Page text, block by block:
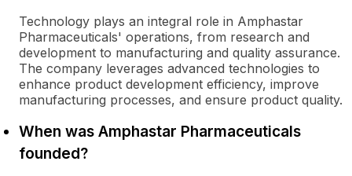
Technology plays an integral role in Amphastar
Pharmaceuticals' operations, from research and
development to manufacturing and quality assurance.
The company leverages advanced technologies to
enhance product development efficiency, improve
manufacturing processes, and ensure product quality.
When was Amphastar Pharmaceuticals
founded?